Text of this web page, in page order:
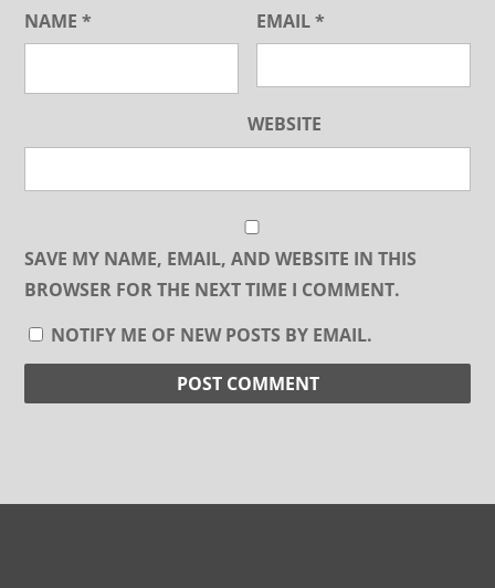
NAME* EMAIL*
WEBSITE
SAVE MY NAME, EMAIL, AND WEBSITE IN THIS
BROWSER FOR THE NEXT TIME I COMMENT.
NOTIFY ME OF NEW POSTS BY EMAIL.